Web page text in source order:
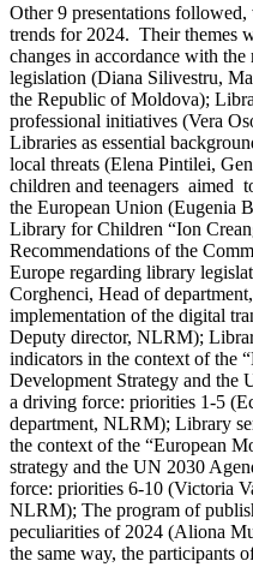
Other 9 presentations
trends for 2024. Their themes
changes in accordance with
legislation (Diana Silivestru,
the Republic of Moldova);
professional initiatives (Vera
Libraries as essential
local threats (Elena Pintilei,
children and teenagers aimed
the European Union (Eugenia
Library for Children “Ion
Recommendations of the
Europe regarding library
Corghenci, Head of
implementation of the digital
Deputy director, NLRM);
indicators in the context of the
Development Strategy and the
a driving force: priorities 1-5
department, NLRM); Library
the context of the “European
strategy and the UN 2030
force: priorities 6-10 (Victoria
NLRM); The program of
peculiarities of 2024 (Aliona
the same way, the participants